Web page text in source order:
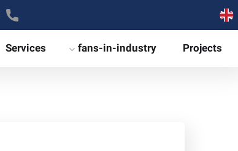
Projects
fans-in-industry
Services